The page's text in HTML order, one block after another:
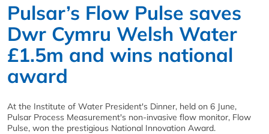
Pulsar’s Flow Pulse saves
Dwr Cymru Welsh Water
£1.5m and wins national
award
At the Institute of Water President's Dinner, held on 6 June,
Pulsar Process Measurement's non-invasive flow monitor, Flow
Pulse, won the prestigious National Innovation Award.